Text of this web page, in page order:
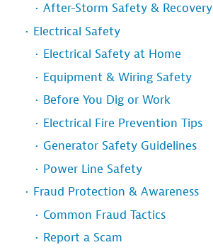
After-Storm Safety & Recovery
Electrical Safety
Electrical Safety at Home
Equipment & Wiring Safety
Before You Dig or Work
Electrical Fire Prevention Tips
Generator Safety Guidelines
Power Line Safety
Fraud Protection & Awareness
Common Fraud Tactics
Report a Scam